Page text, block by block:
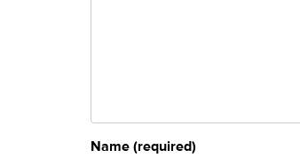
Name (required)